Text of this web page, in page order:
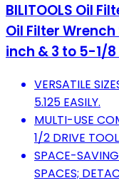
BILITOOLS Oil
Oil Filter
inch & 3 to 5-1/8
VERSATILE
5.125 EASILY.
MULTI-USE
1/2 DRIVE
SPACE-
SPACES;